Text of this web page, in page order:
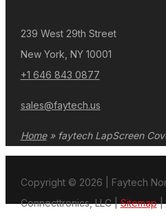
239 West 29th Street
New York, NY 10001
+1 646 843 0877
sales@faytech.us
Home» faytech LapScreen
Copyright © 2026 | Faytech
Connecttronics, LLC |Sitemap|